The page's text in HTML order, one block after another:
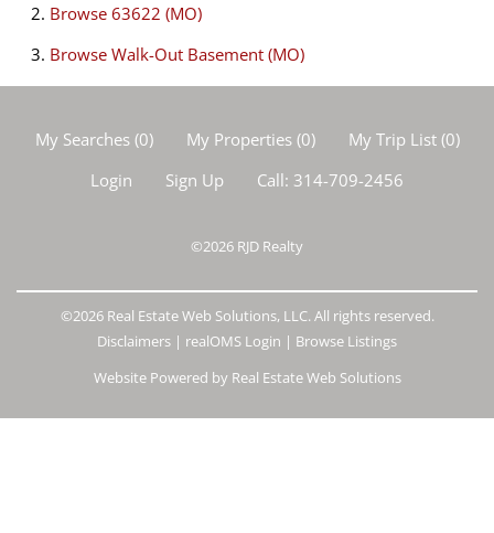
Browse 63622 (MO)
Browse Walk-Out Basement (MO)
My Searches(0) My Properties(0) My Trip List (0)
Login
Sign Up Call: 314-709-2456
©2026 RJD Realty
©2026 Real Estate Web Solutions, LLC. All rights reserved.
Disclaimers | realOMS Login | Browse Listings
Website Powered by Real Estate Web Solutions